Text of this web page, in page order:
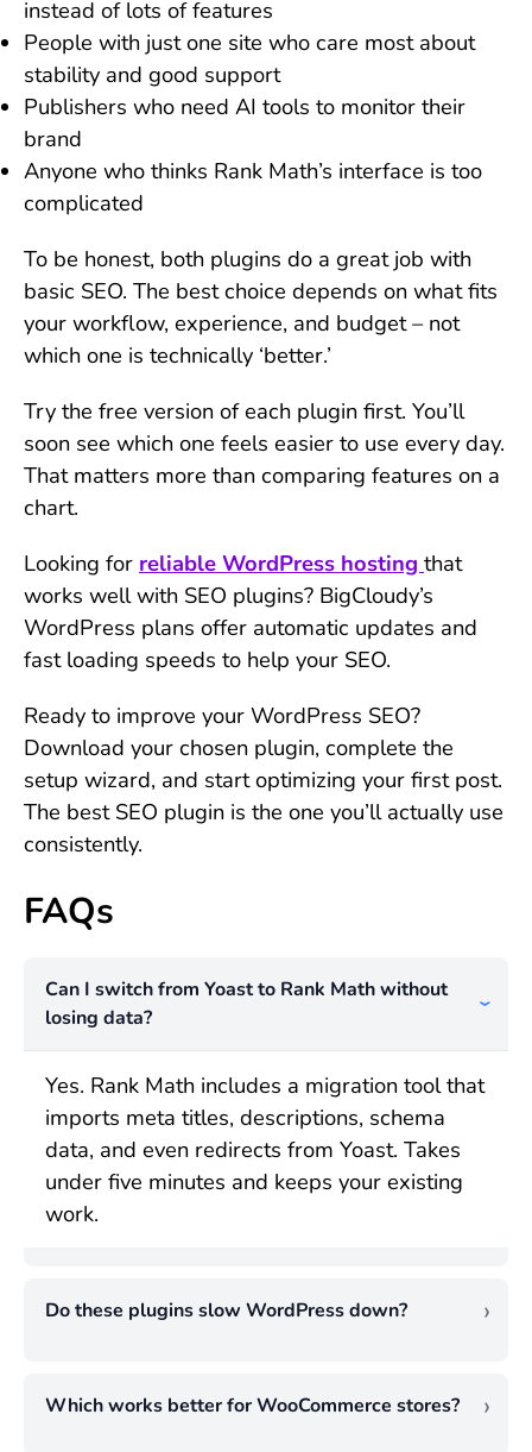
instead of lots of features
People with just one site who care most about
stability and good support
Publishers who need AI tools to monitor their
brand
Anyone who thinks Rank Math’s interface is too
complicated
To be honest, both plugins do a great job with
basic SEO. The best choice depends on what fits
your workflow, experience, and budget – not
which one is technically ‘better.’
Try the free version of each plugin first. You’ll
soon see which one feels easier to use every day.
That matters more than comparing features on a
chart.
Looking for reliable WordPress hosting that
works well with SEO plugins? BigCloudy’s
WordPress plans offer automatic updates and
fast loading speeds to help your SEO.
Ready to improve your WordPress SEO?
Download your chosen plugin, complete the
setup wizard, and start optimizing your first post.
The best SEO plugin is the one you’ll actually use
consistently.
FAQs
Can I switch from Yoast to Rank Math without
losing data?
Yes. Rank Math includes a migration tool that
imports meta titles, descriptions, schema
data, and even redirects from Yoast. Takes
under five minutes and keeps your existing
work.
Do these plugins slow WordPress down?
(51,300 versus 87,200 lines of code), but
the practical speed difference is tiny. Neither
Which works better for WooCommerce stores?